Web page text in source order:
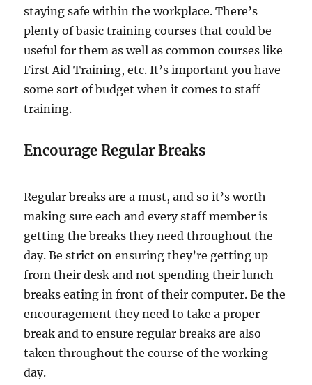
staying safe within the workplace. There’s
plenty of basic training courses that could be
useful for them as well as common courses like
First Aid Training, etc. It’s important you have
some sort of budget when it comes to staff
training.
Encourage Regular Breaks
Regular breaks are a must, and so it’s worth
making sure each and every staff member is
getting the breaks they need throughout the
day. Be strict on ensuring they’re getting up
from their desk and not spending their lunch
breaks eating in front of their computer. Be the
encouragement they need to take a proper
break and to ensure regular breaks are also
taken throughout the course of the working
day.